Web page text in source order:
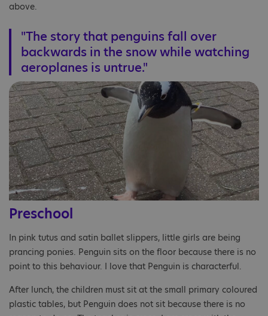
above.
"The story that penguins fall over
backwards in the snow while watching
aeroplanes is untrue."
Preschool
In pink tutus and satin ballet slippers, little girls are being
prancing ponies. Penguin sits on the floor because there is no
point to this behaviour. I love that Penguin is characterful.
After lunch, the children must sit at the small primary coloured
plastic tables, but Penguin does not sit because there is no